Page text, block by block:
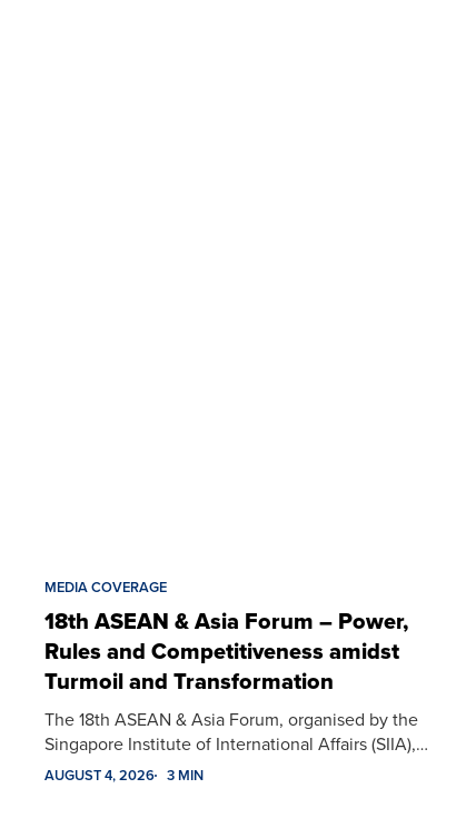
MEDIA COVERAGE
18th ASEAN & Asia Forum – Power,
Rules and Competitiveness amidst
Turmoil and Transformation
The 18th ASEAN & Asia Forum, organised by the
Singapore Institute of International Affairs (SIIA),…
AUGUST 4, 2026 3 MIN